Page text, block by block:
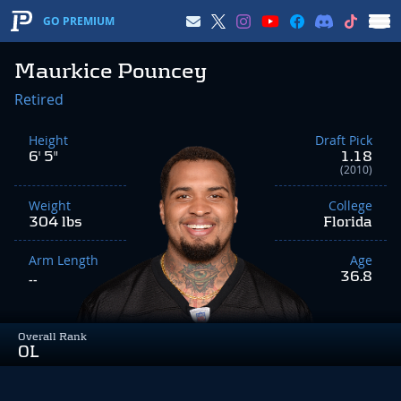
GO PREMIUM
Maurkice Pouncey
Overall Rank
OL
Retired
Height
6' 5"
Weight
304 lbs
Arm Length
--
Draft Pick
1.18
(2010)
College
Florida
Age
36.8